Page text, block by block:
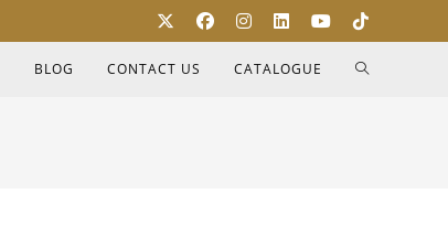
BLOG CONTACT US CATALOGUE